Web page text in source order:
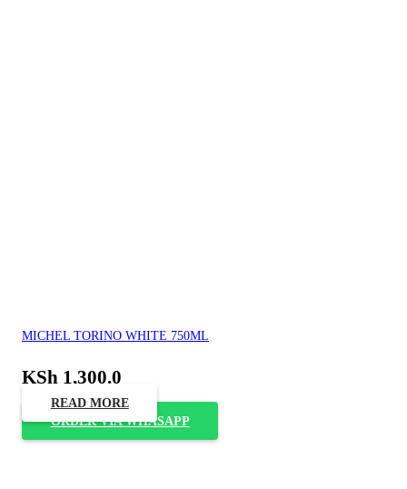
MICHEL TORINO WHITE 750ML
KSh 1,300.0
READ MORE
ORDER VIA WHASAPP